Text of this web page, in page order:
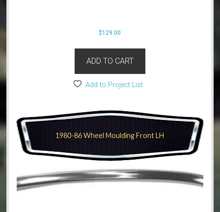
$129.00
ADD TO CART
Add to Project List
1980-86 Wheel Moulding Front LH